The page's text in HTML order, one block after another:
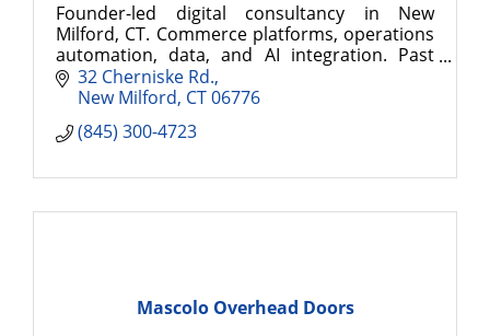
Founder-led digital consultancy in New
Milford, CT. Commerce platforms, operations
automation, data, and AI integration. Past
clients include Cartier and Delta Faucet.
32 Cherniske Rd.
New Milford CT06776
(845) 300-4723
Mascolo Overhead Doors